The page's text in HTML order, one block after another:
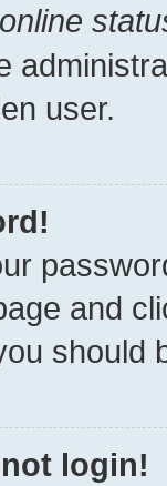
user.
and
should
login!